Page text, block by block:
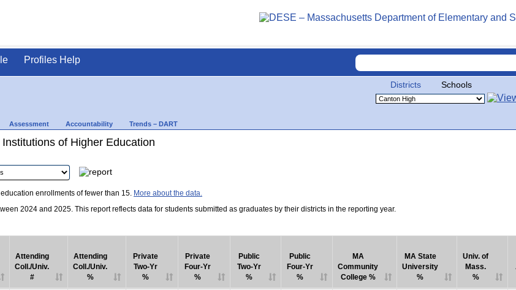
Profiles Help
Districts Schools
Assessment Accountability Trends – DART
of Higher Education
enrollments of fewer than 15. More about the data.
2024 and 2025. This report reflects data for students submitted as graduates by their districts in the reporting year.
Attending
Coll./Univ.
#
Attending
Coll./Univ.
%
Private
Two-Yr
%
Private
Four-Yr
%
Public
Two-Yr
%
Public
Four-Yr
%
MA
Community
College %
MA State
University
%
Univ. of
Mass.
%